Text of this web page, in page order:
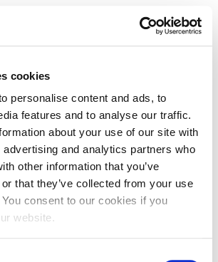
cookies
personalise content and ads, to
features and to analyse our traffic.
about your use of our site with
and analytics partners who
other information that you’ve
that they’ve collected from your use
consent to our cookies if you
website.